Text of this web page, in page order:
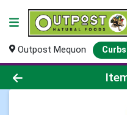
Outpost Mequon
Product Details